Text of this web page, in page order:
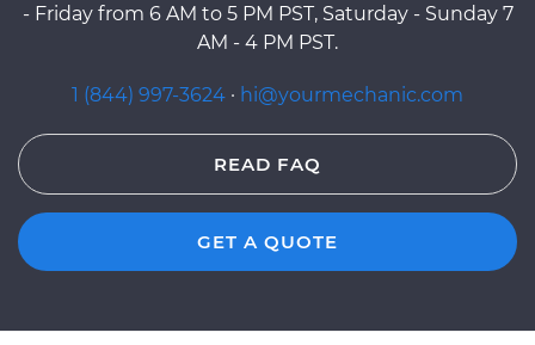
- Friday from 6 AM to 5 PM PST, Saturday - Sunday 7
AM - 4 PM PST.
1 (844) 997-3624 · hi@yourmechanic.com
READ FAQ
GET A QUOTE